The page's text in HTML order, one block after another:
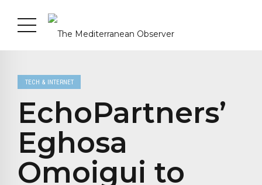
TECH & INTERNET
EchoPartners’
Eghosa
Omoigui to